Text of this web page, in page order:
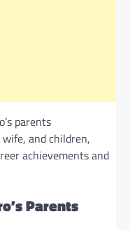
parents
and children,
achievements and
Parents